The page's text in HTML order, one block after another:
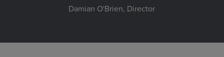
Damian O'Brien, Director